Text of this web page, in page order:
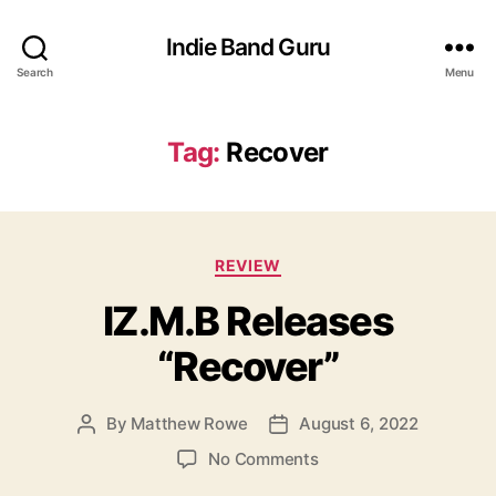
Search
Indie Band Guru
Menu
Tag: Recover
C
t
e
g
o
e
REVIEW
IZ.M.B Releases
“Recover”
P By Matthew Rowe
P August 6, 2022
No Commentso